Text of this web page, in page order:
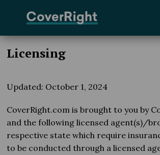
Licensing
Updated: October 1, 2024
CoverRight.com is brought to you by
and the following licensed agent(s)/
respective state which require
to be conducted through a licensed